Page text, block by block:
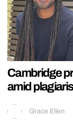
Cambridge
amid
Grace Ellen